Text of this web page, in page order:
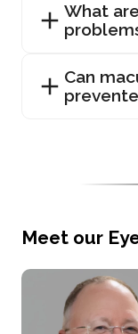
What
Can
Meet our